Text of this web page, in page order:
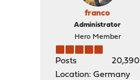
franco
Administrator
Hero Member
Posts
20,390
Location: Germany